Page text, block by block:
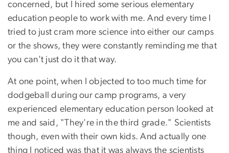
concerned, but I hired some serious elementary
education people to work with me. And every time I
tried to just cram more science into either our camps
or the shows, they were constantly reminding me that
you can't just do it that way.
At one point, when I objected to too much time for
dodgeball during our camp programs, a very
experienced elementary education person looked at
me and said, "They're in the third grade." Scientists
though, even with their own kids. And actually one
thing I noticed was that it was always the scientists